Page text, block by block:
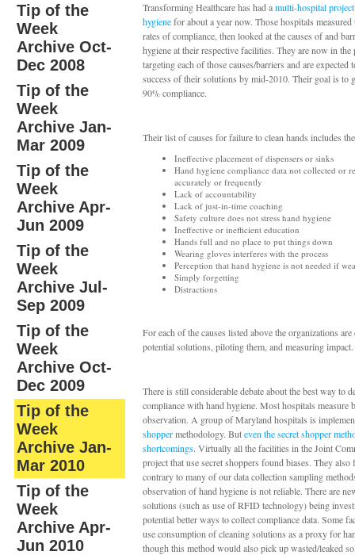
Tip of the
Week
Archive Oct-
Dec 2008
Tip of the
Week
Archive Jan-
Mar 2009
Tip of the
Week
Archive Apr-
Jun 2009
Tip of the
Week
Archive Jul-
Sep 2009
Tip of the
Week
Archive Oct-
Dec 2009
Tip of the
Week
Archive Jan-
Mar 2010
Tip of the
Week
Archive Apr-
Jun 2010
Transforming Healthcare has had amulti-hospital
hygienefor about a year now. Those hospitals measured
rates of compliance, then looked at the causes of and
hygiene at their respective facilities. They are now in the
targeting each of those causes/barriers and are expected
success of their solutions by mid-2010. Their goal is to
90% compliance.
Their list of causes for failure to clean hands includes
Ineffective placement of dispensers or sinks
Hand hygiene compliance data not collected or
accurately or frequently
Lack of accountability
Lack of just-in-time coaching
Safety culture does not stress hand hygiene
Ineffective or inefficient education
Hands full and no place to put things down
Wearing gloves interferes with the process
Perception that hand hygiene is not needed if
Simply forgetting
Distractions
For each of the causes listed above the organizations
potential solutions, piloting them, and measuring impact.
There is still considerable debate about the best way to
compliance with hand hygiene. Most hospitals measure
observation. A group of Maryland hospitals is
shoppermethodology. Buteven the secret shopper
shortcomings. Virtually all the facilities in the Joint
project that use secret shoppers found biases. They also
contrary to many of our data collection sampling
observation of hand hygiene is not reliable. There are
solutions (such as use of RFID technology) being
potential better ways to collect compliance data. Some
use consumption of cleaning solutions as a proxy for
though this method would also pick up wasted/leaked